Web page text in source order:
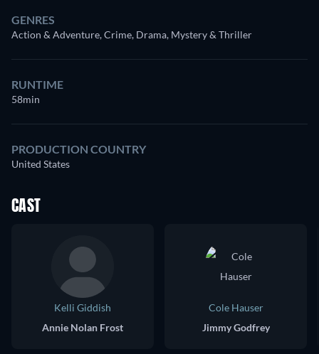
GENRES
Action & Adventure, Crime, Drama, Mystery & Thriller
RUNTIME
58min
PRODUCTION COUNTRY
United States
CAST
Kelli Giddish
Annie Nolan Frost
Cole Hauser
Jimmy Godfrey